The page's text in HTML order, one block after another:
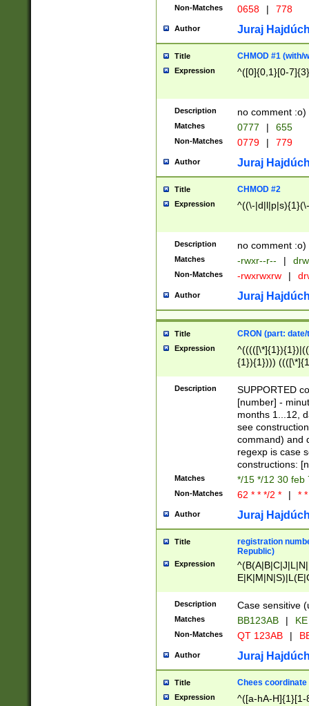
Non-Matches 0658 | 778
Author Juraj
Title CHMOD #1 (with/
Expression ^([0]{0,1}[0-
Description no comment :o)
Matches 0777 | 655
Non-Matches 0779 | 779
Author Juraj
Title CHMOD #2
Expression ^((\-
Description no comment :o)
Matches -rwxr--r-- |
Non-Matches -rwxrwxrw |
Author Juraj
Title CRON (part:
Expression
{1}){1})))
(([1-
{1}){1})))
([0-
{1})|((\*\/
Description
SUPPORTED
[number] -
months 1...12,
see
command) and
regexp is case
constructions:
Matches */15 */12 30 feb
Non-Matches 62 * * */2 * | *
Author Juraj
Title
registration
Republic)
Expression
{2})$
Description Case sensitive
Matches BB123AB |
Non-Matches QT 123AB |
Author Juraj
Title Chees coordinate
Expression ^([a-hA-H]{1}[1-